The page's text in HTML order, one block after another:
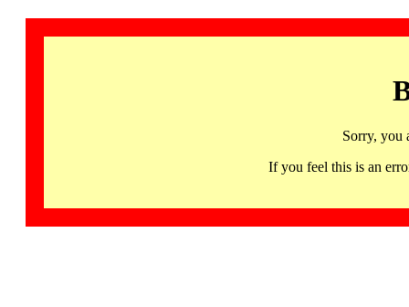
Sorry, you
If you feel this is an